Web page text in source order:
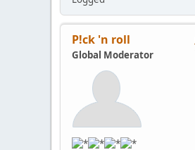
P!ck 'n roll
Global Moderator